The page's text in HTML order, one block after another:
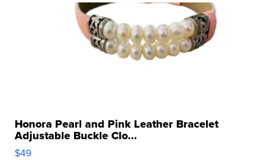
Honora Pearl and Pink Leather Bracelet
Adjustable Buckle Clo...
$49